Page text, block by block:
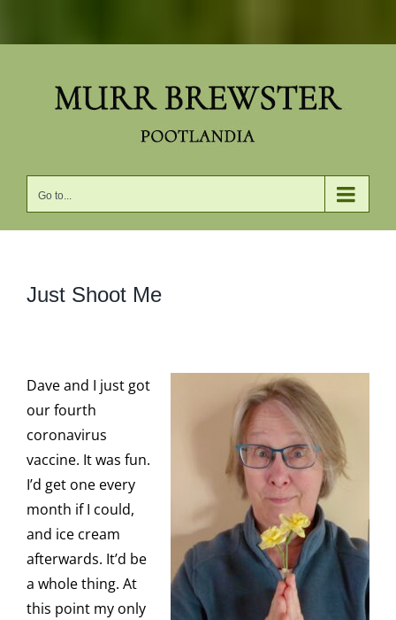
Go to...
Just Shoot Me
Dave and I just got
our fourth
coronavirus
vaccine. It was fun.
I’d get one every
month if I could,
and ice cream
afterwards. It’d be
a whole thing. At
this point my only